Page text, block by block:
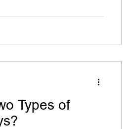
otherwise.
Types of